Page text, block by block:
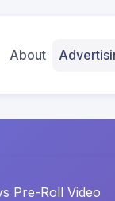
About
Pre-Roll Video